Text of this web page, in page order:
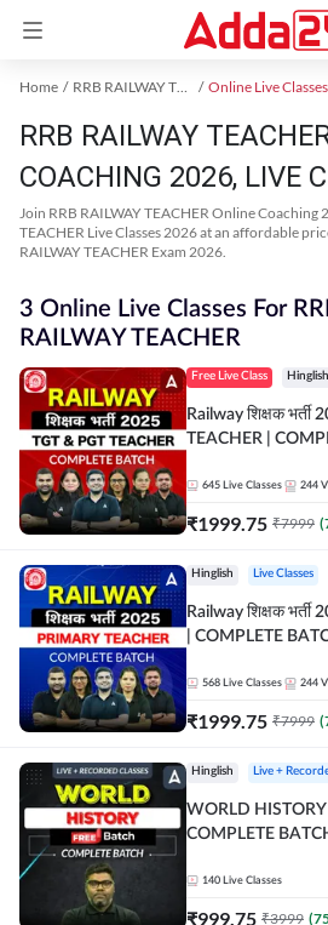
Home RRB RAILWAY TEACHER Exam Kit Online Live Classes
RRB RAILWAY
COACHING 2026, LIVE
Join RRB RAILWAY TEACHER Online Coaching
TEACHER Live Classes 2026 at an affordable
RAILWAY TEACHER Exam 2026.
3 Online Live Classes For
RAILWAY TEACHER
Free Live Class Hinglish
Railway शिक्षक भर्ती
TEACHER |
645 Live Classes 244
₹1999.75 ₹7999 (
Hinglish Live Classes
Railway शिक्षक
| COMPLETE
568 Live Classes 244
₹1999.75 ₹7999 (
Hinglish Live +
WORLD HISTORY
COMPLETE
140 Live Classes
₹999.75 ₹3999 (